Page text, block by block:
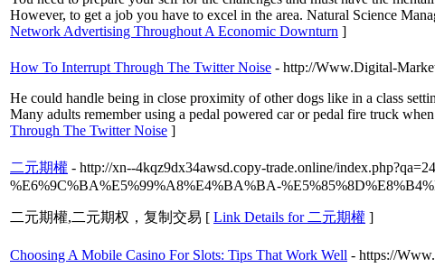
However, to get a job you have to excel in the area. Natural Science
Network Advertising Throughout A Economic Downturn ]
How To Interrupt Through The Twitter Noise - http://Www.Digital-
He could handle being in close proximity of other dogs like in a class
Many adults remember using a pedal powered car or pedal fire truck
Through The Twitter Noise ]
二元期權 - http://xn--4kqz9dx34awsd.copy-trade.online/
%E6%9C%BA%E5%99%A8%E4%BA%BA-
二元期權,二元期权，复制交易 [ Link Details for 二元期權 ]
Choosing A Mobile Casino For Slots: Tips That Work Well - https://